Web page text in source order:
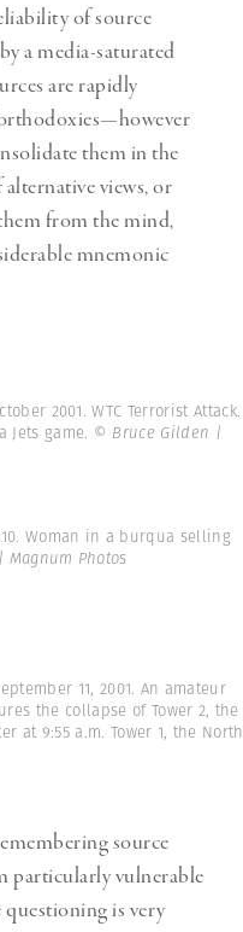
of source
a media-saturated
are rapidly
them in the
views, or
from the mind,
mnemonic
2001. WTC Terrorist Attack.
Jets game. © Bruce Gilden |
Woman in a burqua selling
Photos
11, 2001. An amateur
the collapse of Tower 2, the
at 9:55 a.m. Tower 1, the North
source
particularly vulnerable
is very